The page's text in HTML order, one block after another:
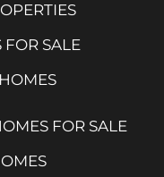
SALE
FOR SALE